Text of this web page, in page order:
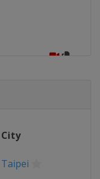
City
Taipei